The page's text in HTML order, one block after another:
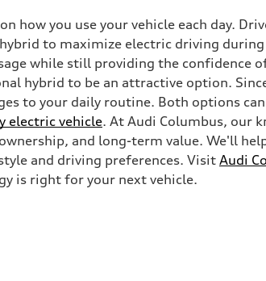
how you use your vehicle each day.
to maximize electric driving
while still providing the confidence
hybrid to be an attractive option.
to your daily routine. Both options
electric vehicle. At Audi Columbus, our
and long-term value. We'll
and driving preferences. Visit Audi
is right for your next vehicle.